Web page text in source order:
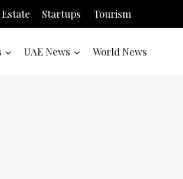
Startups Tourism
UAE News World News